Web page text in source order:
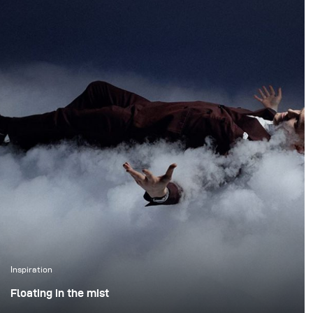
and presence in the
environment.
Inspiration
Floating in the mist
complemented this
request. Harsh shadows
and dramatic lighting
made for a compelling
visual.